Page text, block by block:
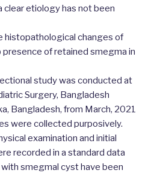
clear etiology has not been
histopathological changes of
of retained smegma in
study was conducted at
Surgery, Bangladesh
Bangladesh, from March, 2021
were collected purposively.
examination and initial
recorded in a standard data
smegmal cyst have been